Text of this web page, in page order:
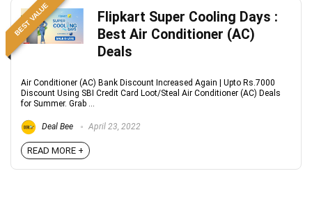
BEST VALUE
Flipkart Super Cooling Days :
Best Air Conditioner (AC)
Deals
Air Conditioner (AC) Bank Discount Increased Again | Upto Rs.7000
Discount Using SBI Credit Card Loot/Steal Air Conditioner (AC) Deals
for Summer. Grab ...
Deal Bee April 23, 2022
READ MORE +